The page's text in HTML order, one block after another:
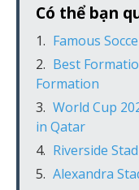
Có thể bạn
Famous
Best
Formation
World Cup
in Qatar
Riverside
Alexandra